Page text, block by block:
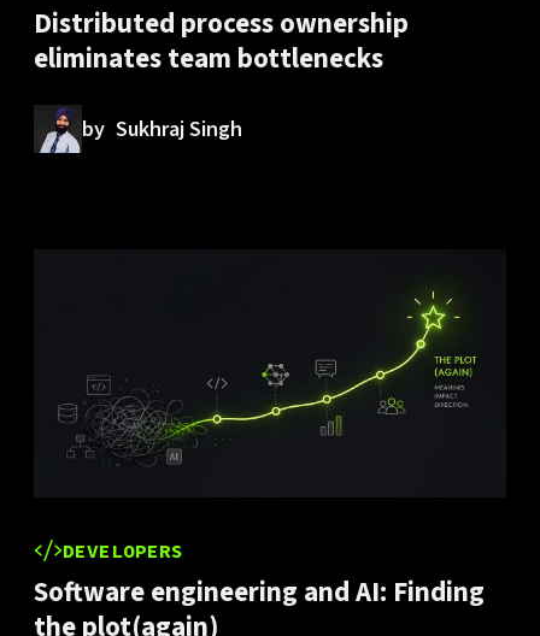
Distributed process ownership
eliminates team bottlenecks
by Sukhraj Singh
DEVELOPERS
Software engineering and AI: Finding
the plot(again)